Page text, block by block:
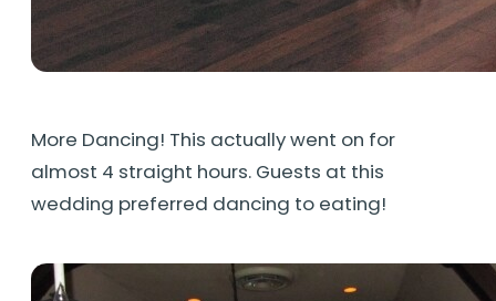
More Dancing! This actually went on for
almost 4 straight hours. Guests at this
wedding preferred dancing to eating!